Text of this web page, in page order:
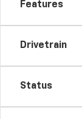
Features
Drivetrain
Status